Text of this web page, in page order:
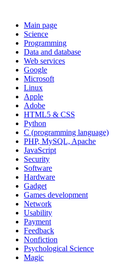
Main page
Science
Programming
Data and database
Web services
Google
Microsoft
Linux
Apple
Adobe
HTML5 & CSS
Python
C (programming language)
PHP, MySQL, Apache
JavaScript
Security
Software
Hardware
Gadget
Games development
Network
Usability
Payment
Feedback
Nonfiction
Psychological Science
Magic